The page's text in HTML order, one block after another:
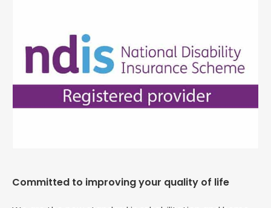
Committed to improving your quality of life